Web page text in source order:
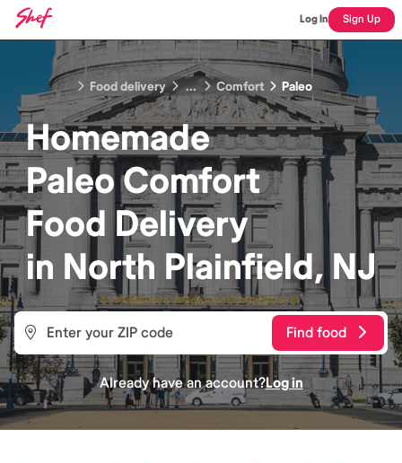
Log In Sign Up
Food delivery ... Comfort Paleo
Homemade
Paleo Comfort
Food Delivery
in North Plainfield, NJ
Find food
Already have an account?Log in